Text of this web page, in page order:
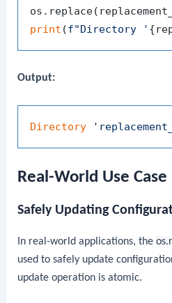
print (f"Directory '
Output:
Directory
Real-World Use Case
Safely Updating
In real-world applications, the
used to safely update
update operation is atomic.